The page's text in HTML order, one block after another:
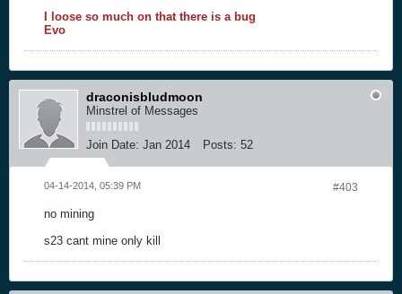
I loose so much on that there is a bug
Evo
draconisbludmoon
Minstrel of Messages
Join Date: Jan 2014 Posts: 52
#403
04-14-2014, 05:39 PM
no mining
s23 cant mine only kill